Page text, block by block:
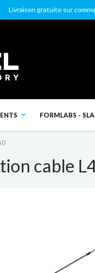
Livraison gratuite sur
FORMLABS - SLA
cable